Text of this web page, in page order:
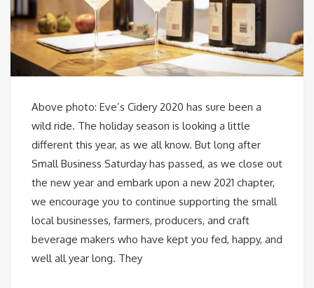
Above photo: Eve’s Cidery 2020 has sure been a
wild ride. The holiday season is looking a little
different this year, as we all know. But long after
Small Business Saturday has passed, as we close out
the new year and embark upon a new 2021 chapter,
we encourage you to continue supporting the small
local businesses, farmers, producers, and craft
beverage makers who have kept you fed, happy, and
well all year long. They